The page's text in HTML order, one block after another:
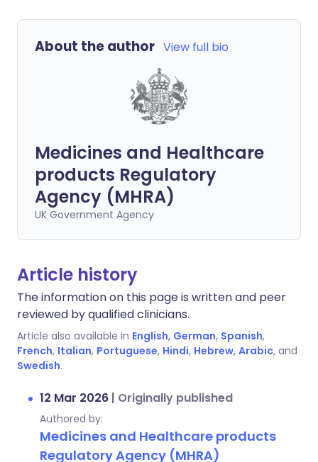
About the author View full bio
Medicines and Healthcare
products Regulatory
Agency (MHRA)
UK Government Agency
Article history
The information on this page is written and peer
reviewed by qualified clinicians.
Article also available in English, German, Spanish,
French, Italian, Portuguese, Hindi, Hebrew, Arabic, and
Swedish.
12 Mar 2026 | Originally published
Authored by:
Medicines and Healthcare products
Regulatory Agency (MHRA)